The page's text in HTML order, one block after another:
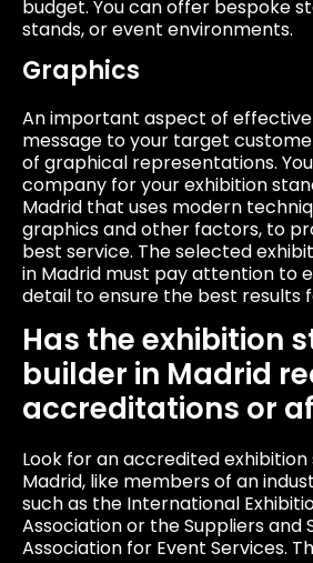
budget. You can offer bespoke
stands, or event environments.
Graphics
An important aspect of
message to your target
of graphical representations.
company for your exhibition
Madrid that uses modern
graphics and other factors, to
best service. The selected
in Madrid must pay attention to
detail to ensure the best results
Has the exhibition
builder in Madrid
accreditations or
Look for an accredited
Madrid, like members of an
such as the International
Association or the Suppliers and
Association for Event Services.